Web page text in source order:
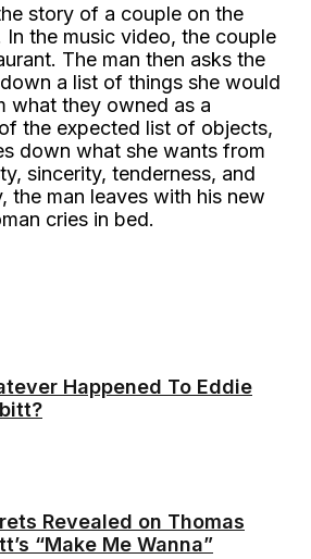
story of a couple on the
the music video, the couple
The man then asks the
a list of things she would
what they owned as a
the expected list of objects,
down what she wants from
sincerity, tenderness, and
the man leaves with his new
cries in bed.
Happened To Eddie
Revealed on Thomas
“Make Me Wanna”